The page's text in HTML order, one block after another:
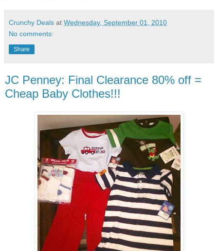
Crunchy Deals at Wednesday, September 01, 2010
No comments:
Share
JC Penney: Final Clearance 80% off =
Cheap Baby Clothes!!!